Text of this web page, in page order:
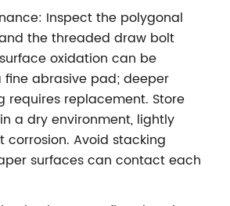
Inspect the polygonal
the threaded draw bolt
oxidation can be
abrasive pad; deeper
requires replacement. Store
a dry environment, lightly
corrosion. Avoid stacking
surfaces can contact each